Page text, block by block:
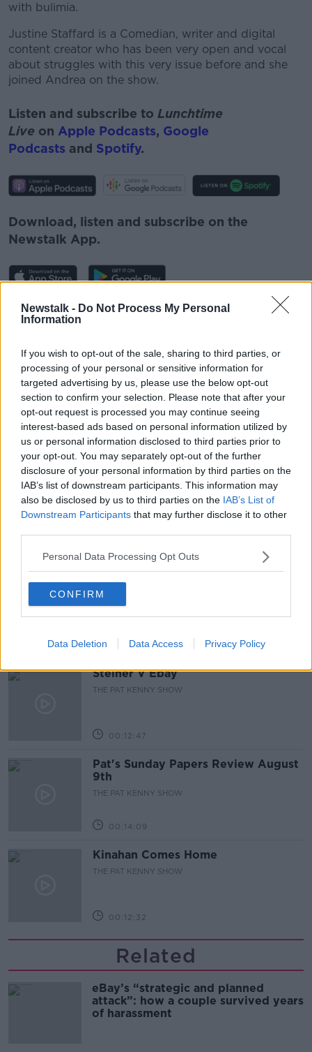
Newstalk - Do Not Process My Personal
Information
If you wish to opt-out of the sale, sharing to third parties, or
processing of your personal or sensitive information for
targeted advertising by us, please use the below opt-out
section to confirm your selection. Please note that after your
opt-out request is processed you may continue seeing
interest-based ads based on personal information utilized by
us or personal information disclosed to third parties prior to
your opt-out. You may separately opt-out of the further
disclosure of your personal information by third parties on the
IAB’s list of downstream participants. This information may
also be disclosed by us to third parties on the IAB’s List of
Downstream Participants that may further disclose it to other
Personal Data Processing Opt Outs
CONFIRM
Data Deletion Data Access Privacy Policy
with bulimia.
Justine Staffard is a Comedian, writer and digital
content creator who has been very open and vocal
about struggles with this very issue before and she
joined Andrea on the show.
Listen and subscribe to Lunchtime
Live on Apple Podcasts, Google
Podcasts and Spotify.
Download, listen and subscribe on the
Newstalk App.
You can also listen to Newstalk live
Newstalk skilland asking: 'Alexa, play
Newstalk'.
READ MORE ABOUT
DIANA EATING EATING DISORDERS
THE CROWN
Related Episodes
Gadi Eisenkot, The Next Israeli
Prime Minister?
00:11:26
Steiner V Ebay
THE PAT KENNY SHOW
00:12:47
Pat's Sunday Papers Review August
9th
THE PAT KENNY SHOW
00:14:09
Kinahan Comes Home
THE PAT KENNY SHOW
00:12:32
Related
eBay’s “strategic and planned
attack”: how a couple survived years
of harassment